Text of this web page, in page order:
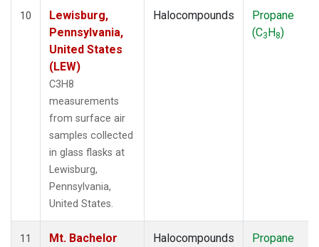
10
Lewisburg,
Pennsylvania,
United States
(LEW)
C3H8
measurements
from surface air
samples collected
in glass flasks at
Lewisburg,
Pennsylvania,
United States.
Halocompounds
Propane
(C3H8)
11
Mt. Bachelor
Halocompounds
Propane